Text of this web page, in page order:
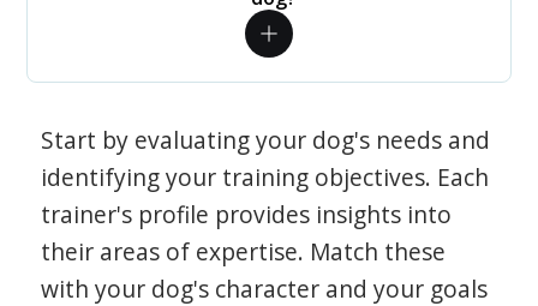
Start by evaluating your dog's needs and
identifying your training objectives. Each
trainer's profile provides insights into
their areas of expertise. Match these
with your dog's character and your goals